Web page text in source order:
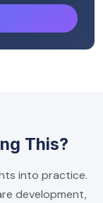
This?
into practice.
development,